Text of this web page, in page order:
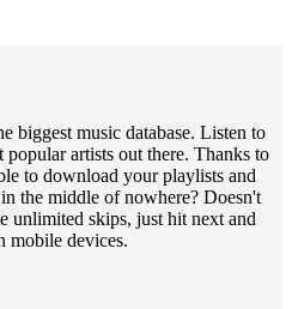
biggest music database. Listen to
artists out there. Thanks to
to download your playlists and
the middle of nowhere? Doesn't
unlimited skips, just hit next and
mobile devices.